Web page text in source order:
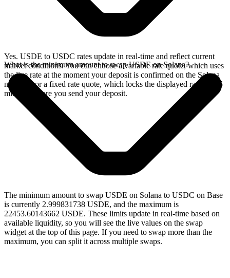
Yes. USDE to USDC rates update in real-time and reflect current
market conditions. You can choose a variable rate quote, which uses
the live rate at the moment your deposit is confirmed on the Solana
network, or a fixed rate quote, which locks the displayed rate for 15
minutes before you send your deposit.
What is the minimum amount to swap USDE on Solana?
The minimum amount to swap USDE on Solana to USDC on Base
is currently 2.999831738 USDE, and the maximum is
22453.60143662 USDE. These limits update in real-time based on
available liquidity, so you will see the live values on the swap
widget at the top of this page. If you need to swap more than the
maximum, you can split it across multiple swaps.